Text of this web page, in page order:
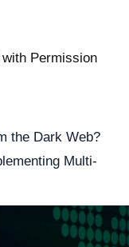
Permission
the Dark Web?
Multi-